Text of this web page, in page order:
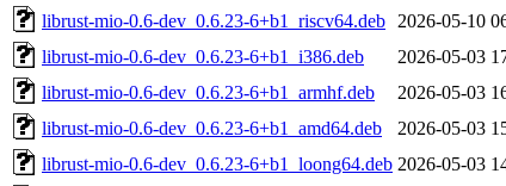
librust-mio-0.6-dev_0.6.23-6+b1_riscv64.deb
2026-05-10
librust-mio-0.6-dev_0.6.23-6+b1_i386.deb
2026-05-03
librust-mio-0.6-dev_0.6.23-6+b1_armhf.deb
2026-05-03
librust-mio-0.6-dev_0.6.23-6+b1_amd64.deb
2026-05-03
librust-mio-0.6-dev_0.6.23-6+b1_loong64.deb 2026-05-03